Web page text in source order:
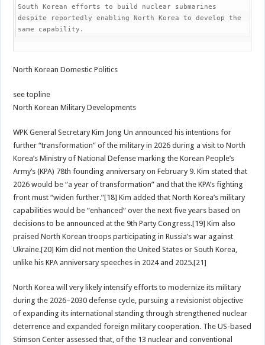
South Korean efforts to build nuclear submarines
despite reportedly enabling North Korea to develop the
same capability.
North Korean Domestic Politics
see topline
North Korean Military Developments
WPK General Secretary Kim Jong Un announced his intentions for
further “transformation” of the military in 2026 during a visit to North
Korea’s Ministry of National Defense marking the Korean People’s
Army’s (KPA) 78th founding anniversary on February 9. Kim stated that
2026 would be “a year of transformation” and that the KPA’s fighting
front must “widen further.”[18] Kim added that North Korea’s military
capabilities would be “enhanced” over the next five years based on
decisions to be announced at the 9th Party Congress.[19] Kim also
praised North Korean troops participating in Russia’s war against
Ukraine.[20] Kim did not mention the United States or South Korea,
unlike his KPA anniversary speeches in 2024 and 2025.[21]
North Korea will very likely intensify efforts to modernize its military
during the 2026–2030 defense cycle, pursuing a revisionist objective
of expanding its international standing through strengthened nuclear
deterrence and expanded foreign military cooperation. The US-based
Stimson Center assessed that, of the 13 nuclear and conventional